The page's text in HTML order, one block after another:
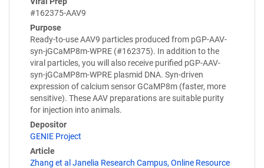
#162375-AAV9
Purpose
Ready-to-use AAV9 particles produced from pGP-AAV-
syn-jGCaMP8m-WPRE (#162375). In addition to the
viral particles, you will also receive purified pGP-AAV-
syn-jGCaMP8m-WPRE plasmid DNA. Syn-driven
expression of calcium sensor GCaMP8m (faster, more
sensitive). These AAV preparations are suitable purity
for injection into animals.
Depositor
GENIE Project
Article
Zhang et al Janelia Research Campus, Online Resource